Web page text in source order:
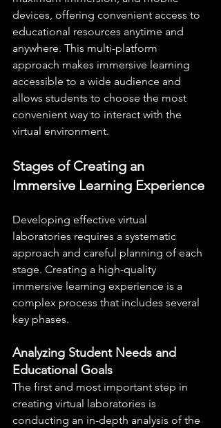
devices, offering convenient access to
educational resources anytime and
anywhere. This multi-platform
approach makes immersive learning
accessible to a wide audience and
allows students to choose the most
convenient way to interact with the
virtual environment.
Stages of Creating an
Immersive Learning Experience
Developing effective virtual
laboratories requires a systematic
approach and careful planning of each
stage. Creating a high-quality
immersive learning experience is a
complex process that includes several
key phases.
Analyzing Student Needs and
Educational Goals
The first and most important step in
creating virtual laboratories is
conducting an in-depth analysis of the